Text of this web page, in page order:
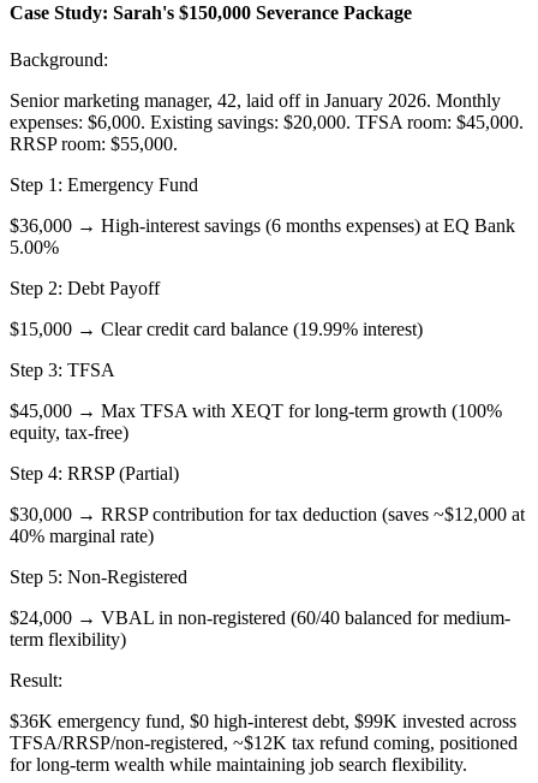
Case Study: Sarah's $150,000 Severance Package
Background:
Senior marketing manager, 42, laid off in January 2026. Monthly
expenses: $6,000. Existing savings: $20,000. TFSA room: $45,000.
RRSP room: $55,000.
Step 1: Emergency Fund
$36,000 → High-interest savings (6 months expenses) at EQ Bank
5.00%
Step 2: Debt Payoff
$15,000 → Clear credit card balance (19.99% interest)
Step 3: TFSA
$45,000 → Max TFSA with XEQT for long-term growth (100%
equity, tax-free)
Step 4: RRSP (Partial)
$30,000 → RRSP contribution for tax deduction (saves ~$12,000 at
40% marginal rate)
Step 5: Non-Registered
$24,000 → VBAL in non-registered (60/40 balanced for medium-
term flexibility)
Result:
$36K emergency fund, $0 high-interest debt, $99K invested across
TFSA/RRSP/non-registered, ~$12K tax refund coming, positioned
for long-term wealth while maintaining job search flexibility.